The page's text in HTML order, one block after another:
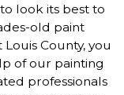
look its best to
old paint
County, you
of our painting
professionals